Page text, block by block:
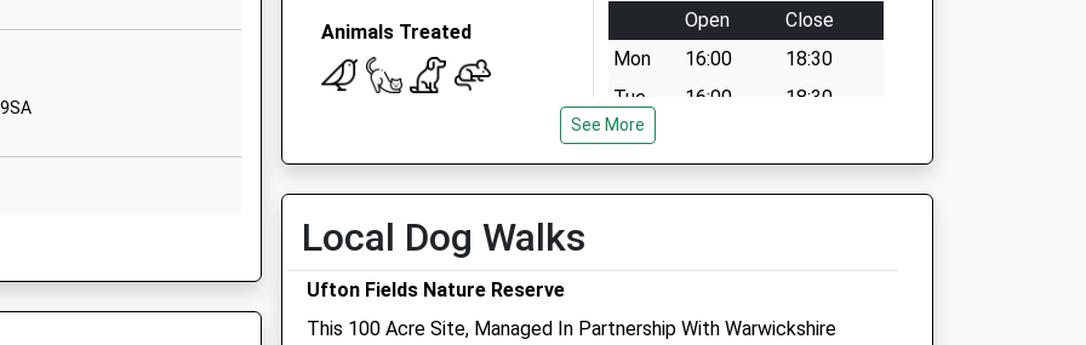
CV47 8NA
Dog Lane
Animals Treated
Wed
08:30
18:30
Thu
08:30
18:30
Fri
08:30
18:30
Open
Close
Mon
16:00
18:30
Tue
16:00
18:30
Wed
See More
Local Dog Walks
Ufton Fields Nature Reserve
This 100 Acre Site, Managed In Partnership With Warwickshire